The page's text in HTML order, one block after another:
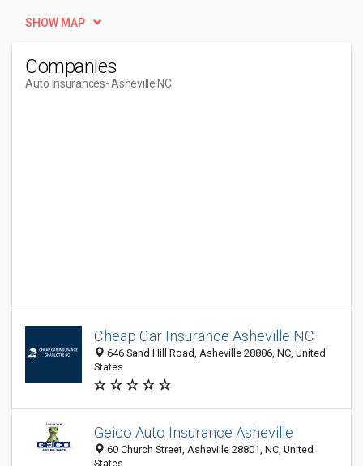
SHOW MAP
Companies
Auto Insurances- Asheville NC
Cheap Car Insurance Asheville NC
646 Sand Hill Road, Asheville 28806, NC, United
States
Geico Auto Insurance Asheville
60 Church Street, Asheville 28801, NC, United
States